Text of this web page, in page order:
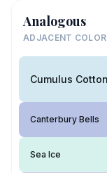
Analogous
ADJACENT
Cumulus Cotton
Canterbury Bells
Sea Ice